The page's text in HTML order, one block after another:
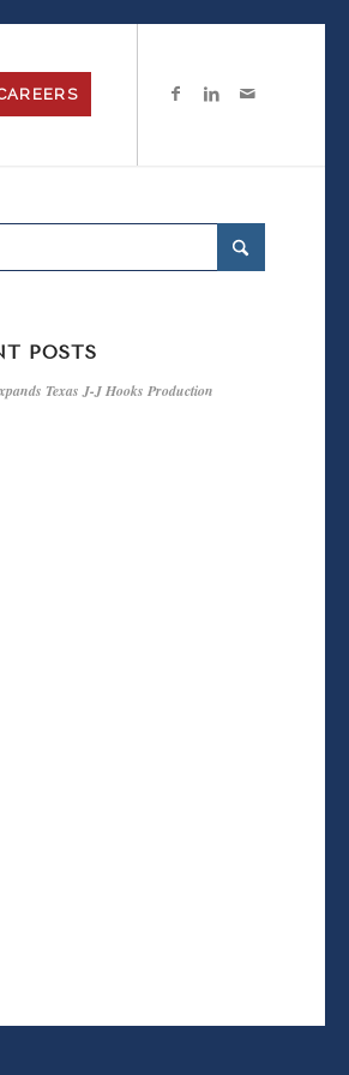
POSTS
Texas J-J Hooks Production